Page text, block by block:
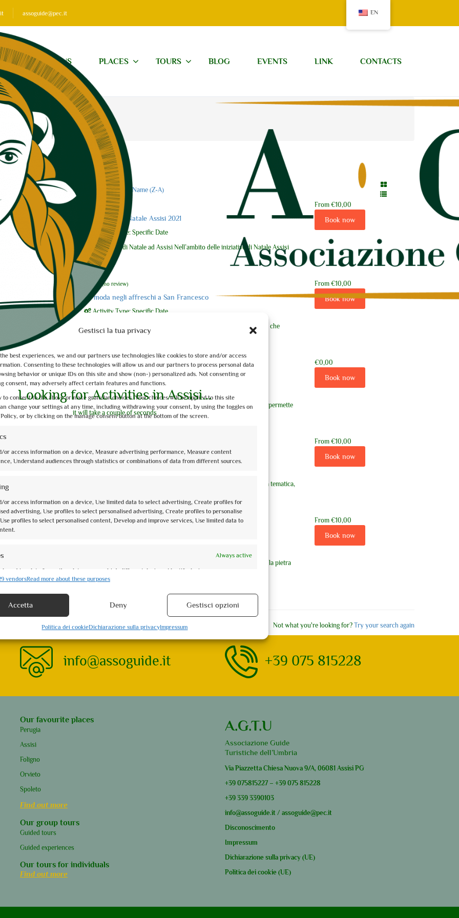
Gestisci la tua privacy
best experiences, we and our partners use technologies like cookies to store and/or access
Consenting to these technologies will allow us and our partners to process personal data
behavior or unique IDs on this site and show (non-) personalized ads. Not consenting or
consent, may adversely affect certain features and functions.
to consent to the above or make granular choices. Your choices will be applied to this site
change your settings at any time, including withdrawing your consent, by using the toggles on
or by clicking on the manage consent button at the bottom of the screen.
or access information on a device, Measure advertising performance, Measure content
Understand audiences through statistics or combinations of data from different sources.
or access information on a device, Use limited data to select advertising, Create profiles for
advertising, Use profiles to select personalised advertising, Create profiles to personalise
profiles to select personalised content, Develop and improve services, Use limited data to
Always active
combine data from other data sources, Link different devices, Identify devices
information transmitted automatically.
security, prevent and detect fraud, and fix errors, Deliver and
and content.
Always active
vendorsRead more about these purposes
Accetta Deny Gestisci opzioni
Politica dei cookieDichiarazione sulla privacyImpressum
assoguide@pec.it
ABOUT US PLACES TOURS BLOG EVENTS LINK CONTACTS
Looking for Activities in Assisi...
it will take a couple of seconds
Price ( Price ( ) Name (A-Z) Name (Z-A)
of 5 (no review)
Visite guidate Natale Assisi 2021
Activity Type: Specific Date
Visite guidate di Natale ad Assisi Nell’ambito delle iniziative di Natale Assisi
2021, vi ...
From €10,00
Book now
of 5 (no review)
La moda negli affreschi a San Francesco
Activity Type: Specific Date
Un approfondimento insolito, una chiave di lettura per un percorso che
abbraccia 30 anni di ...
From €10,00
Book now
0of 5 (no review)
Itinerari e paesaggi dell’acqua
Activity Type: Specific Date
Itinerari e paesaggi dell’Acqua è un percorso di visita guidata che ci permette
di ...
€0,00
Book now
La Basilica e San Francesco con gli occhi di Dante
San Francesco e la Basilica con gli occhi di Dante: una visita guidata tematica,
From €10,00
Book now
0of 5 (no review)
Assisi al tramonto è anche più bella, quando la luce dorata accende la pietra
From €10,00
Book now
found. Showing 1 - 5 Not what you're looking for? Try your search again
info@assoguide.it +39 075 815228
Our favourite places
Perugia
Assisi
Foligno
Orvieto
Spoleto
Find out more
Our group tours
Guided tours
Guided experiences
Our tours for individuals
Find out more
A.G.T.U
Associazione Guide
Turistiche dell’Umbria
Via Piazzetta Chiesa Nuova 9/A, 06081 Assisi PG
+39 075815227 – +39 075 815228
+39 339 3390103
info@assoguide.it / assoguide@pec.it
Disconoscimento
Impressum
Dichiarazione sulla privacy (UE)
Politica dei cookie (UE)
EN